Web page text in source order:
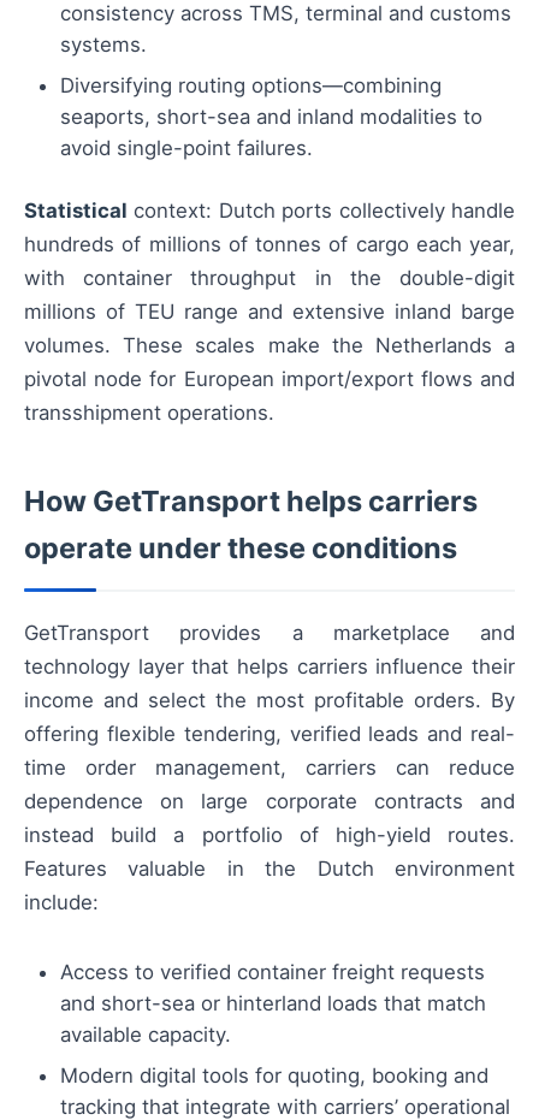
consistency across TMS, terminal and customs
systems.
Diversifying routing options—combining
seaports, short-sea and inland modalities to
avoid single-point failures.
Statistical context: Dutch ports collectively handle
hundreds of millions of tonnes of cargo each year,
with container throughput in the double-digit
millions of TEU range and extensive inland barge
volumes. These scales make the Netherlands a
pivotal node for European import/export flows and
transshipment operations.
How GetTransport helps carriers
operate under these conditions
GetTransport provides a marketplace and
technology layer that helps carriers influence their
income and select the most profitable orders. By
offering flexible tendering, verified leads and real-
time order management, carriers can reduce
dependence on large corporate contracts and
instead build a portfolio of high-yield routes.
Features valuable in the Dutch environment
include:
Access to verified container freight requests
and short-sea or hinterland loads that match
available capacity.
Modern digital tools for quoting, booking and
tracking that integrate with carriers’ operational